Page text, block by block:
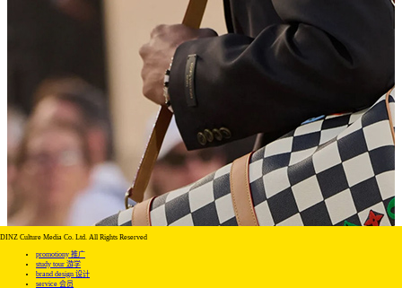
DINZ Culture Media Co. Ltd. All Rights Reserved
promotiony 推广
study tour 游学
brand design 设计
service 会员